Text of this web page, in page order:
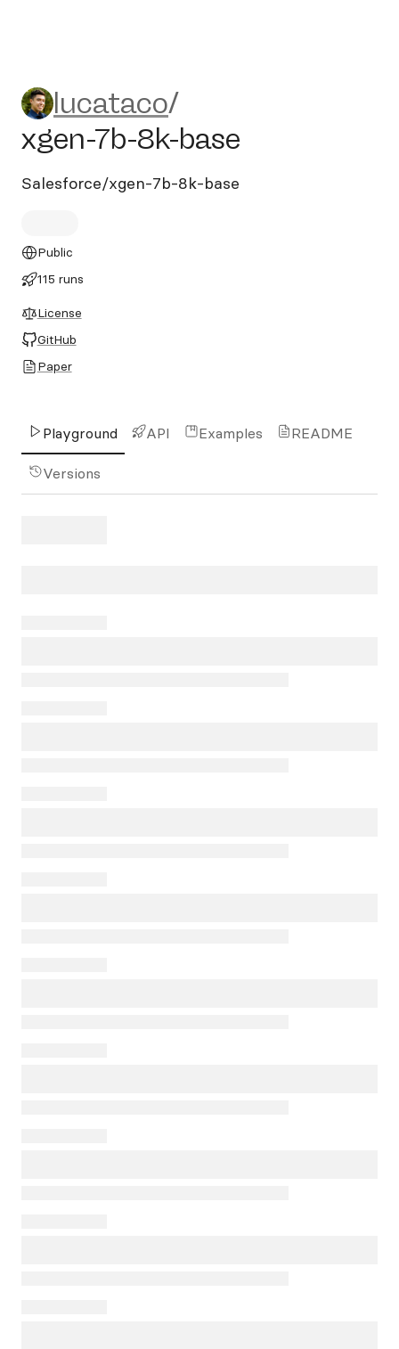
lucataco/xgen-7b-8k-base
lucataco/
xgen-7b-8k-base
Salesforce/xgen-7b-8k-base
Public
115 runs
License
GitHub
Paper
Playground API Examples README
Versions